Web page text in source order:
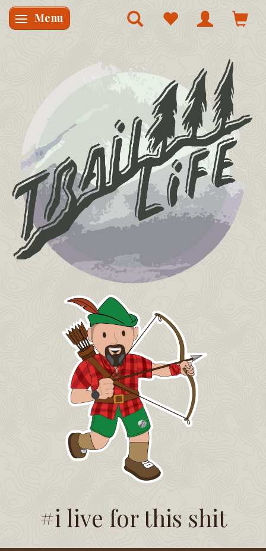
Skifte navigation
Menu
#i live for this shit